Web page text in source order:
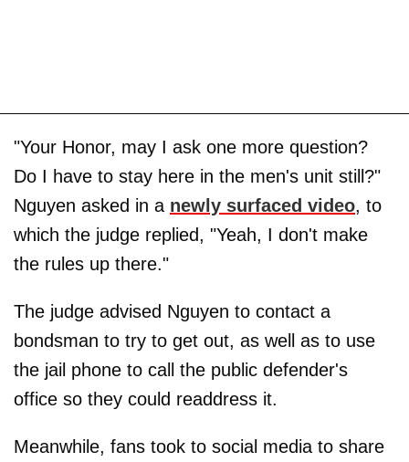
"Your Honor, may I ask one more question?
Do I have to stay here in the men's unit still?"
Nguyen asked in a newly surfaced video, to
which the judge replied, "Yeah, I don't make
the rules up there."
The judge advised Nguyen to contact a
bondsman to try to get out, as well as to use
the jail phone to call the public defender's
office so they could readdress it.
Meanwhile, fans took to social media to share